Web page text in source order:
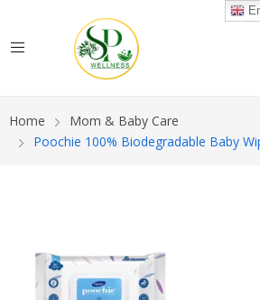
Home
Mom & Baby Care
Poochie 100% Biodegradable Baby